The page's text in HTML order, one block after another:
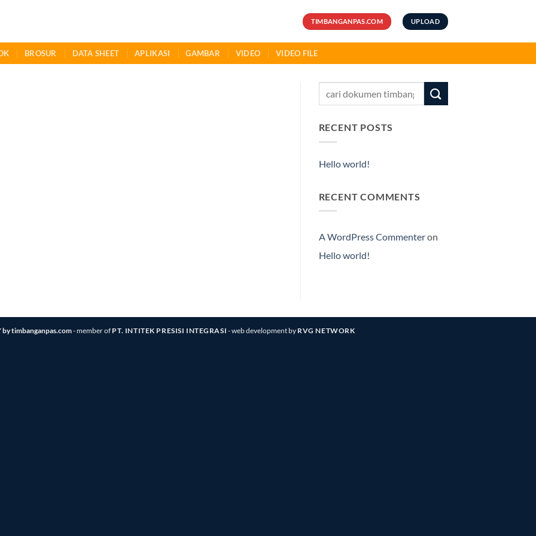
TIMBANGANPAS.COM UPLOAD
BROSUR DATA SHEET APLIKASI GAMBAR VIDEO VIDEO FILE
RECENT POSTS
Hello world!
RECENT COMMENTS
A WordPress Commenteron
Hello world!
by timbanganpas.com- member of PT. INTITEK PRESISI INTEGRASI - web development by RVG NETWORK